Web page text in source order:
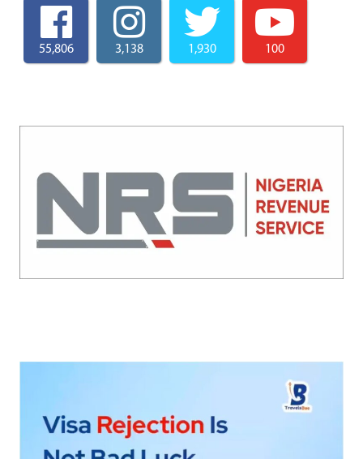
55,806 3,138 1,930 100